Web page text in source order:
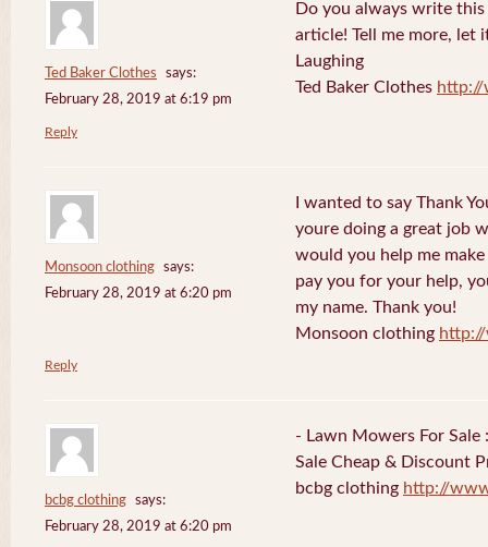
Ted Baker Clothes
says:
February 28, 2019 at 6:19 pm
Do you always write
article! Tell me more, let
Laughing
Ted Baker Clothes http://
Reply
Monsoon clothing
says:
February 28, 2019 at 6:20 pm
I wanted to say Thank
youre doing a great job
would you help me
pay you for your help,
my name. Thank you!
Monsoon clothing
Reply
bcbg clothing
says:
February 28, 2019 at 6:20 pm
- Lawn Mowers For
Sale Cheap & Discount
bcbg clothing http://